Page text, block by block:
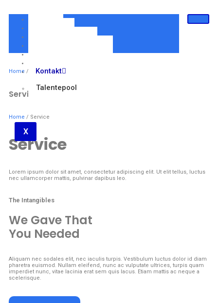
Kontakt
Talentepool
X
Home / Service
Service
Home / Service
Service
Lorem ipsum dolor sit amet, consectetur adipiscing elit. Ut elit tellus, luctus
nec ullamcorper mattis, pulvinar dapibus leo.
The Intangibles
We Gave That
You Needed
Aliquam nec sodales elit, nec iaculis turpis. Vestibulum luctus dolor id diam
pharetra euismod. Nullam eleifend, nunc ac vulputate ultrices, turpis quam
imperdiet nunc, vitae lacinia erat sem quis lacus. Etiam mattis ac neque a
scelerisque.